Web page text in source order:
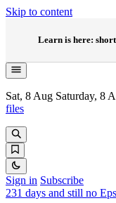
Skip to content
Learn is here:
Sat, 8 Aug Saturday, 8
files
Sign in Subscribe
231 days and still no